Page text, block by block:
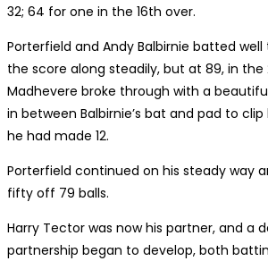
32; 64 for one in the 16th over.
Porterfield and Andy Balbirnie batted
the score along steadily, but at 89, in the
Madhevere broke through with a
in between Balbirnie’s bat and pad to
he had made 12.
Porterfield continued on his steady way
fifty off 79 balls.
Harry Tector was now his partner, and a
partnership began to develop, both